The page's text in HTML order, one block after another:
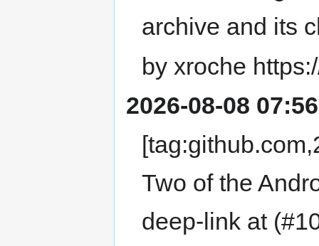
archive and its
by xroche
2026-08-08
Two of the
deep-link at